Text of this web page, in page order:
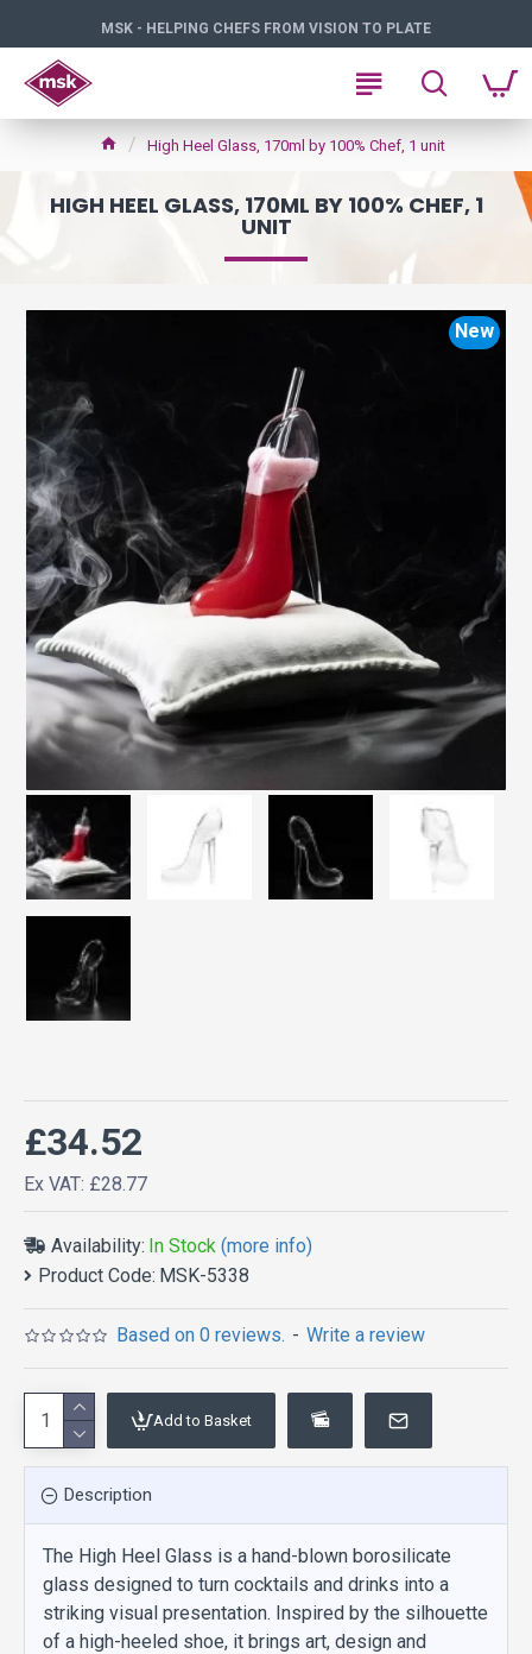
MSK - HELPING CHEFS FROM VISION TO PLATE
High Heel Glass, 170ml by 100% Chef, 1 unit
HIGH HEEL GLASS, 170ML BY 100% CHEF, 1
UNIT
New
Availability: In Stock (more info)
Product Code: MSK-5338
Based on 0 reviews. - Write a review
£34.52
Ex VAT: £28.77
Add to Basket
Description
The High Heel Glass is a hand-blown borosilicate
glass designed to turn cocktails and drinks into a
striking visual presentation. Inspired by the silhouette
of a high-heeled shoe, it brings art, design and